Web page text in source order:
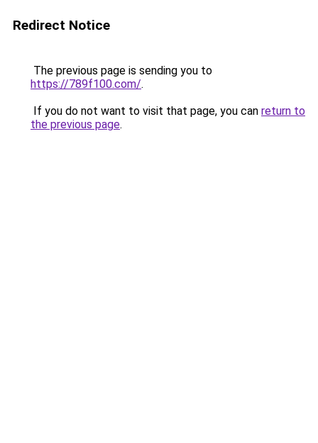
Redirect Notice
The previous page is sending you to
https://789f100.com/.
If you do not want to visit that page, you can return to
the previous page.